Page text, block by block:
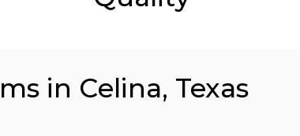
in Celina, Texas